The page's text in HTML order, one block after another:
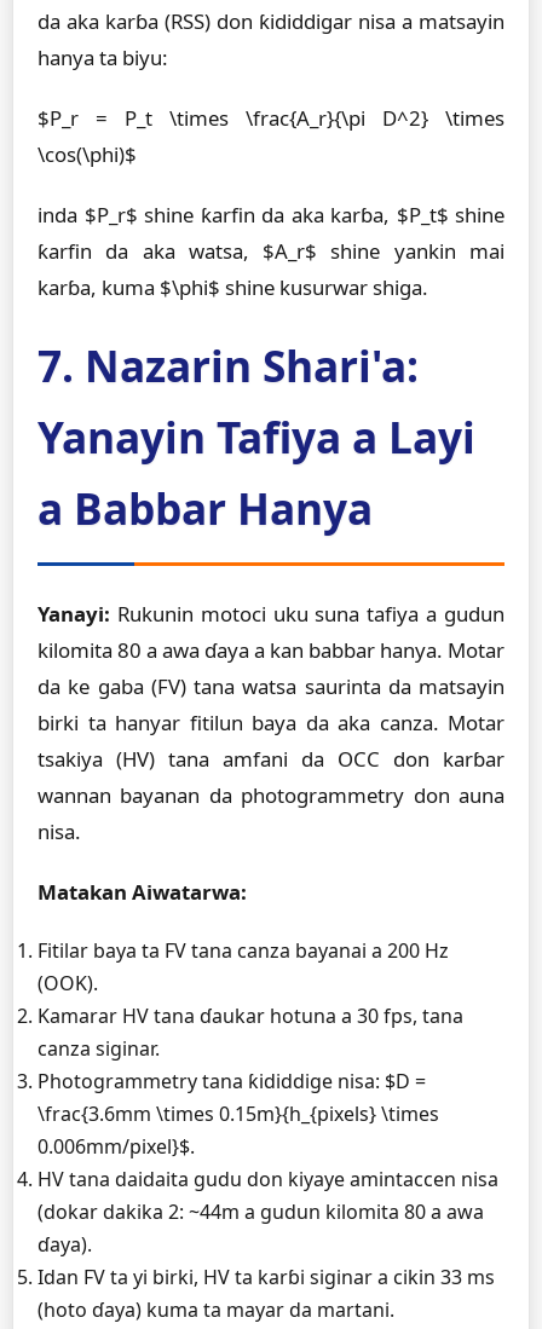
da aka karɓa (RSS) don ƙididdigar nisa a matsayin
hanya ta biyu:
$P_r = P_t \times \frac{A_r}{\pi D^2} \times
\cos(\phi)$
inda $P_r$ shine ƙarfin da aka karɓa, $P_t$ shine
ƙarfin da aka watsa, $A_r$ shine yankin mai
karɓa, kuma $\phi$ shine kusurwar shiga.
7. Nazarin Shari'a:
Yanayin Tafiya a Layi
a Babbar Hanya
Yanayi: Rukunin motoci uku suna tafiya a gudun
kilomita 80 a awa ɗaya a kan babbar hanya. Motar
da ke gaba (FV) tana watsa saurinta da matsayin
birki ta hanyar fitilun baya da aka canza. Motar
tsakiya (HV) tana amfani da OCC don karɓar
wannan bayanan da photogrammetry don auna
nisa.
Matakan Aiwatarwa:
Fitilar baya ta FV tana canza bayanai a 200 Hz
(OOK).
Kamarar HV tana ɗaukar hotuna a 30 fps, tana
canza siginar.
Photogrammetry tana ƙididdige nisa: $D =
\frac{3.6mm \times 0.15m}{h_{pixels} \times
0.006mm/pixel}$.
HV tana daidaita gudu don kiyaye amintaccen nisa
(dokar dakika 2: ~44m a gudun kilomita 80 a awa
ɗaya).
Idan FV ta yi birki, HV ta karɓi siginar a cikin 33 ms
(hoto ɗaya) kuma ta mayar da martani.